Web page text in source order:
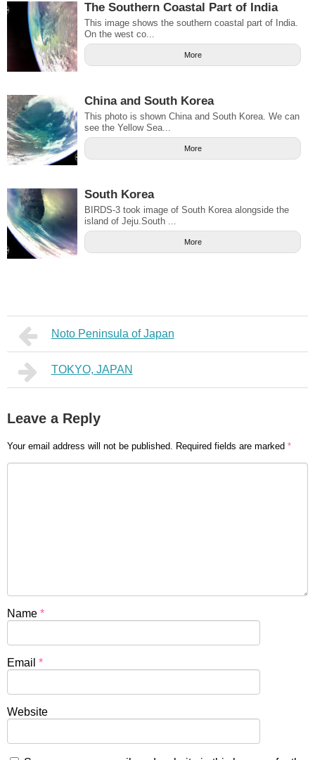
The Southern Coastal Part of India
This image shows the southern coastal part of India.
On the west co...
More
China and South Korea
This photo is shown China and South Korea. We can
see the Yellow Sea...
More
South Korea
BIRDS-3 took image of South Korea alongside the
island of Jeju.South ...
More
Noto Peninsula of Japan
TOKYO, JAPAN
Leave a Reply
Your email address will not be published. Required fields are marked *
Name *
Email *
Website